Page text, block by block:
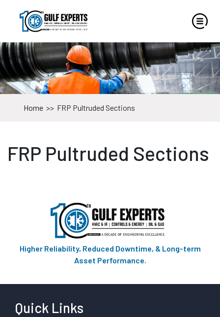
Home >> FRP Pultruded Sections
FRP Pultruded Sections
Higher Reliability, Reduced Downtime, & Long-term
Asset Performance.
Quick Links